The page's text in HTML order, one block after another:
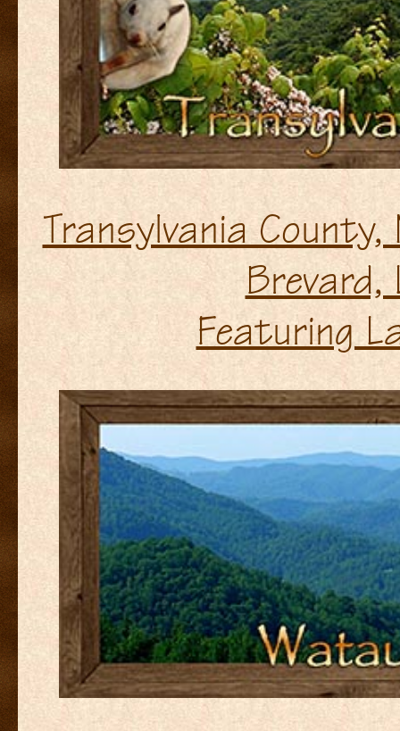
Transylvania
Brevard,
Featuring